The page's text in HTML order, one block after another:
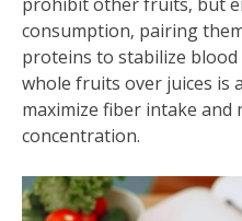
consumption‚ pairing
proteins to stabilize
whole fruits over juices is
maximize fiber intake and
concentration.